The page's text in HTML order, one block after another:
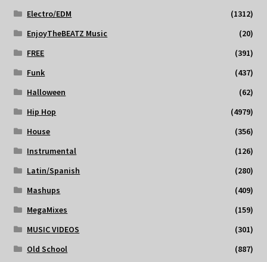
Electro/EDM
(1312)
EnjoyTheBEATZ Music
(20)
FREE
(391)
Funk
(437)
Halloween
(62)
Hip Hop
(4979)
House
(356)
Instrumental
(126)
Latin/Spanish
(280)
Mashups
(409)
MegaMixes
(159)
MUSIC VIDEOS
(301)
Old School
(887)